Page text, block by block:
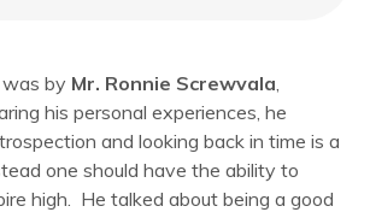
by Mr. Ronnie Screwvala
his personal experiences, he
and looking back in time is a
one should have the ability to
high. He talked about being a good